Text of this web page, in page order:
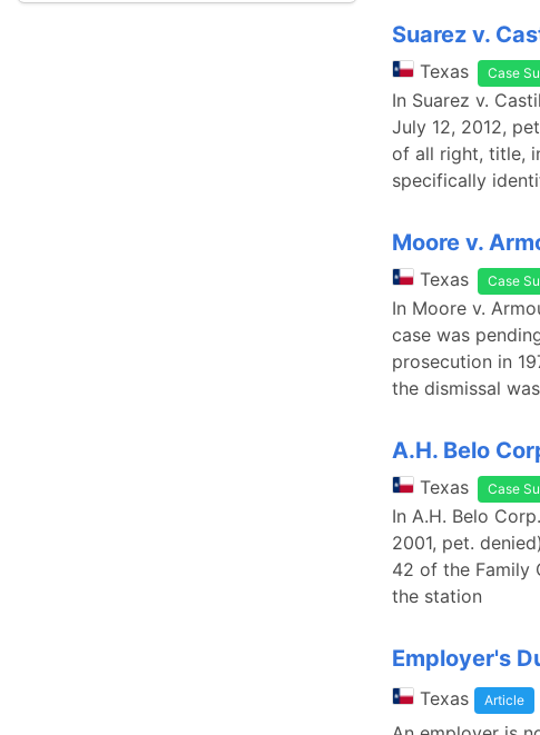
Suarez v.
Texas Case
In Suarez v.
July 12, 2012,
of all right, title,
specifically
Moore v.
Texas Case
In Moore v.
case was
prosecution in
the dismissal was
A.H. Belo
Texas Case
In A.H. Belo
2001, pet.
42 of the Family
the station
Employer's
Texas Article